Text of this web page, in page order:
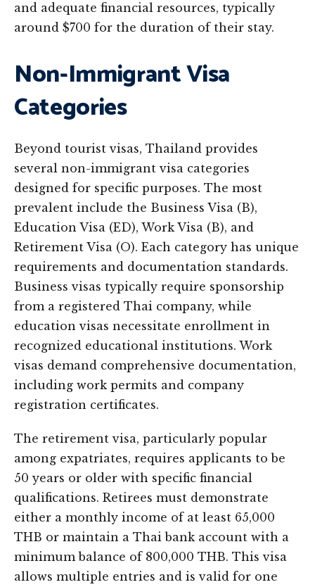
and adequate financial resources, typically
around $700 for the duration of their stay.
Non-Immigrant Visa
Categories
Beyond tourist visas, Thailand provides
several non-immigrant visa categories
designed for specific purposes. The most
prevalent include the Business Visa (B),
Education Visa (ED), Work Visa (B), and
Retirement Visa (O). Each category has unique
requirements and documentation standards.
Business visas typically require sponsorship
from a registered Thai company, while
education visas necessitate enrollment in
recognized educational institutions. Work
visas demand comprehensive documentation,
including work permits and company
registration certificates.
The retirement visa, particularly popular
among expatriates, requires applicants to be
50 years or older with specific financial
qualifications. Retirees must demonstrate
either a monthly income of at least 65,000
THB or maintain a Thai bank account with a
minimum balance of 800,000 THB. This visa
allows multiple entries and is valid for one